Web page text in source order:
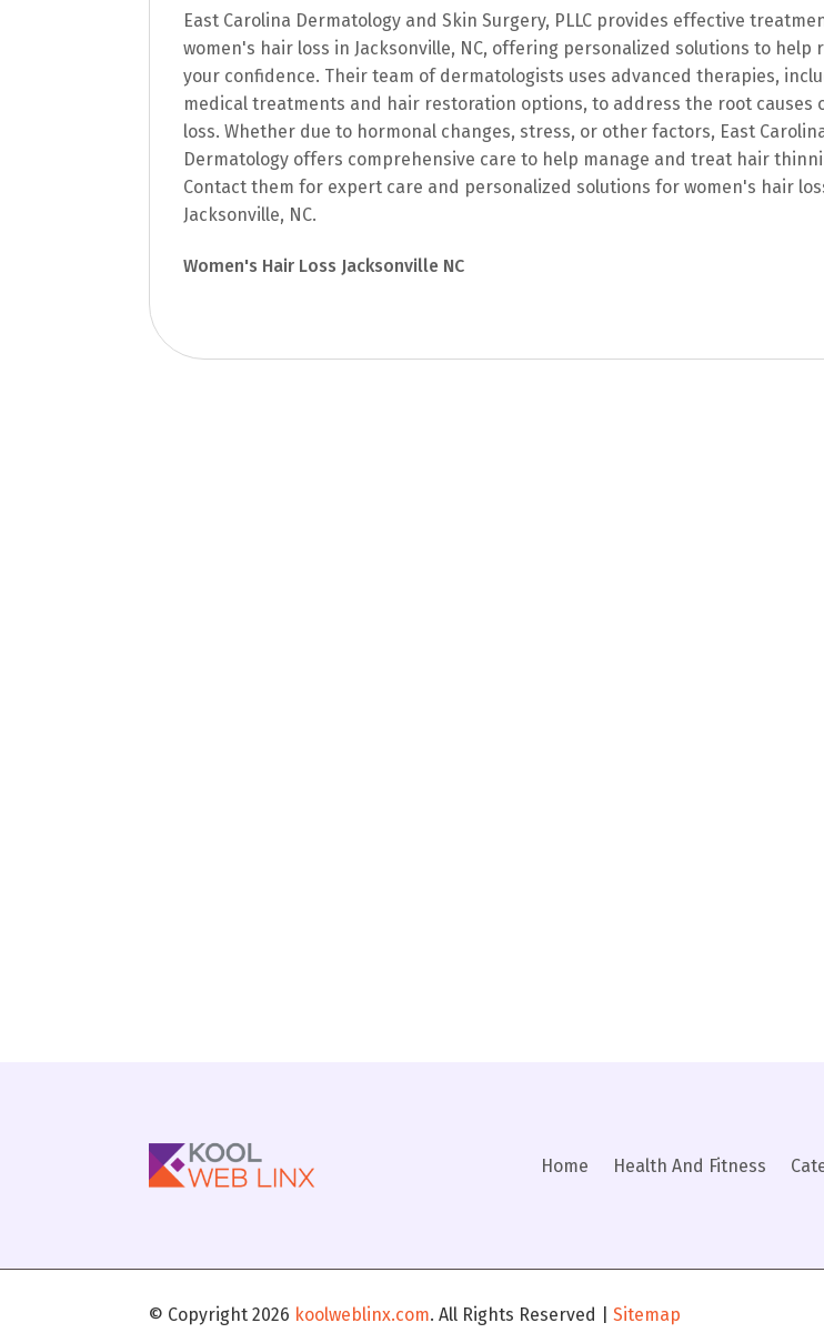
East Carolina Dermatology and Skin Surgery, PLLC provides effective
women's hair loss in Jacksonville, NC, offering personalized solutions to help
your confidence. Their team of dermatologists uses advanced therapies,
medical treatments and hair restoration options, to address the root causes
loss. Whether due to hormonal changes, stress, or other factors, East
Dermatology offers comprehensive care to help manage and treat hair
Contact them for expert care and personalized solutions for women's hair
Jacksonville, NC.
Women's Hair Loss Jacksonville NC
Home Health And Fitness
© Copyright 2026 koolweblinx.com. All Rights Reserved |Sitemap